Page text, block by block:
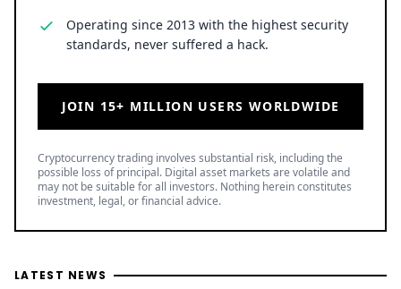
Operating since 2013 with the highest security
standards, never suffered a hack.
JOIN 15+ MILLION USERS WORLDWIDE
Cryptocurrency trading involves substantial risk, including the
possible loss of principal. Digital asset markets are volatile and
may not be suitable for all investors. Nothing herein constitutes
investment, legal, or financial advice.
LATEST NEWS